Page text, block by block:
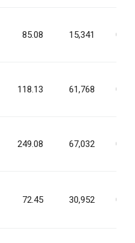
85.08 15,341
118.13 61,768
249.08 67,032
72.45 30,952